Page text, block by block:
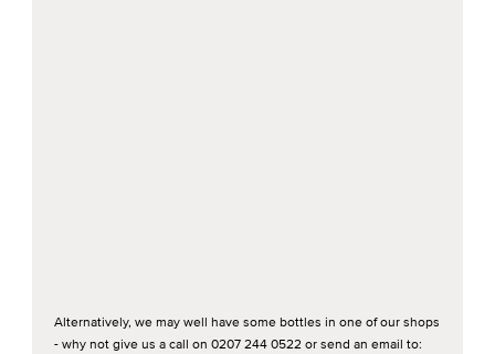
Alternatively, we may well have some bottles in one of our shops
- why not give us a call on 0207 244 0522 or send an email to: